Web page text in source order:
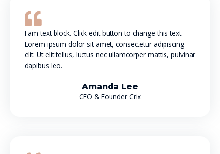
I am text block. Click edit button to change this text.
Lorem ipsum dolor sit amet, consectetur adipiscing
elit. Ut elit tellus, luctus nec ullamcorper mattis, pulvinar
dapibus leo.
Amanda Lee
CEO & Founder Crix